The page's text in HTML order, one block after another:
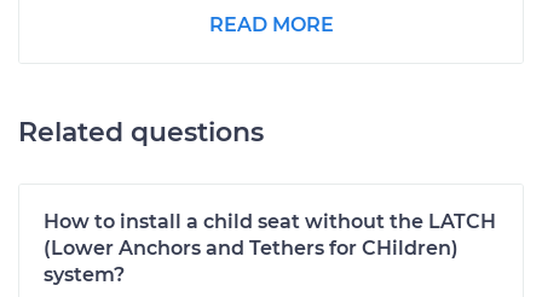
READ MORE
Related questions
How to install a child seat without the LATCH
(Lower Anchors and Tethers for CHildren)
system?